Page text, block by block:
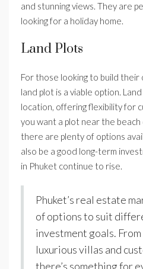
and stunning views. They are
looking for a holiday home.
Land Plots
For those looking to build their
land plot is a viable option.
location, offering flexibility for
you want a plot near the
there are plenty of options
also be a good long-term
in Phuket continue to rise.
Phuket’s real estate
of options to suit
investment goals.
luxurious villas and
there’s something for